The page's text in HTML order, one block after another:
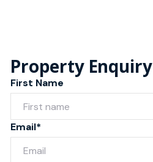
Property Enquiry
First Name
Email*